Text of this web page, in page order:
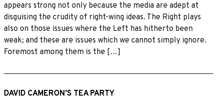
appears strong not only because the media are adept at
disguising the crudity of right-wing ideas. The Right plays
also on those issues where the Left has hitherto been
weak; and these are issues which we cannot simply ignore.
Foremost among them is the […]
DAVID CAMERON’S TEA PARTY